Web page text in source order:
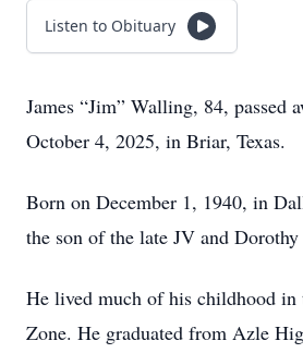
Listen to Obituary
James “Jim” Walling, 84, passed
October 4, 2025, in Briar, Texas.
Born on December 1, 1940, in
the son of the late JV and
He lived much of his childhood in
Zone. He graduated from Azle